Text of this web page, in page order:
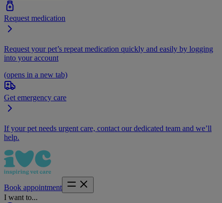
Request medication
Request your pet’s repeat medication quickly and easily by logging
into your account
(opens in a new tab)
Get emergency care
If your pet needs urgent care, contact our dedicated team and we’ll
help.
Book appointment
I want to...